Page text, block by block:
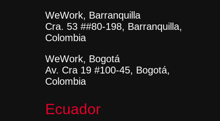
WeWork, Barranquilla
Cra. 53 ##80-198, Barranquilla,
Colombia
WeWork, Bogotá
Av. Cra 19 #100-45, Bogotá,
Colombia
Ecuador